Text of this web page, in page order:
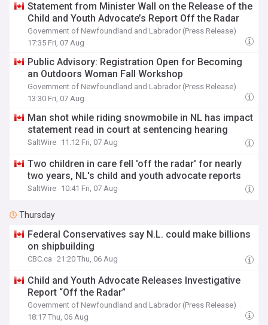
Statement from Minister Wall on the Release of the
Child and Youth Advocate’s Report Off the Radar
Government of Newfoundland and Labrador (Press Release)
17:35 Fri, 07 Aug
Public Advisory: Registration Open for Becoming
an Outdoors Woman Fall Workshop
Government of Newfoundland and Labrador (Press Release)
13:30 Fri, 07 Aug
Man shot while riding snowmobile in NL has impact
statement read in court at sentencing hearing
SaltWire 11:12 Fri, 07 Aug
Two children in care fell 'off the radar' for nearly
two years, NL's child and youth advocate reports
SaltWire 10:41 Fri, 07 Aug
Thursday
Federal Conservatives say N.L. could make billions
on shipbuilding
CBC.ca 21:20 Thu, 06 Aug
Child and Youth Advocate Releases Investigative
Report “Off the Radar”
Government of Newfoundland and Labrador (Press Release)
18:17 Thu, 06 Aug